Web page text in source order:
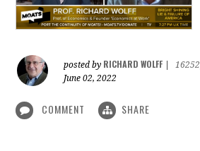
posted by RICHARD WOLFF
June 02, 2022
COMMENT SHARE